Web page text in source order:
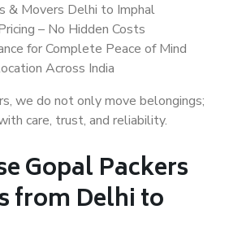
& Movers Delhi to Imphal
– No Hidden Costs
for Complete Peace of Mind
Across India
we do not only move belongings;
care, trust, and reliability.
Gopal Packers
from Delhi to